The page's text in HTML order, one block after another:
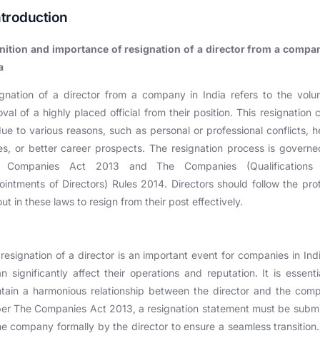
and importance of resignation of a director from a
of a director from a company in India refers to the
of a highly placed official from their position. This resignation
to various reasons, such as personal or professional conflicts,
or better career prospects. The resignation process is
Companies Act 2013 and The Companies (Qualifications
of Directors) Rules 2014. Directors should follow the
in these laws to resign from their post effectively.
of a director is an important event for companies in
significantly affect their operations and reputation. It is
a harmonious relationship between the director and the
The Companies Act 2013, a resignation statement must be
company formally by the director to ensure a seamless